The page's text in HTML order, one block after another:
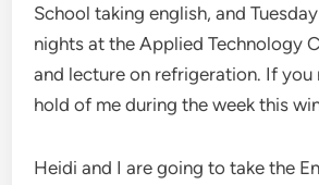
School taking english, and
nights at the Applied Technology
and lecture on refrigeration. If you
hold of me during the week this
Heidi and I are going to take the